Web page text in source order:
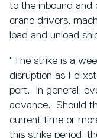
to the inbound and
crane drivers,
load and unload
“The strike is a
disruption as
port. In general,
advance. Should
current time or
this strike period,